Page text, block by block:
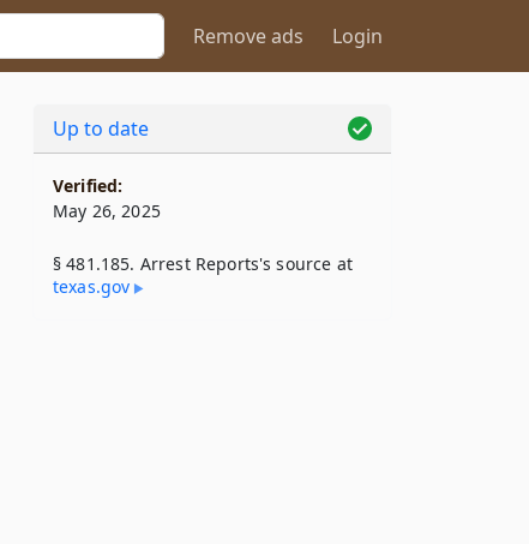
Remove ads Login
Up to date
Verified:
May 26, 2025
§ 481.185. Arrest Reports's source at
texas​.gov